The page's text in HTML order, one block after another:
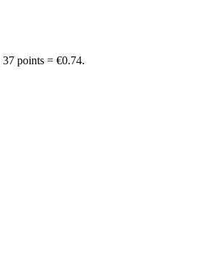
37 points = €0.74.